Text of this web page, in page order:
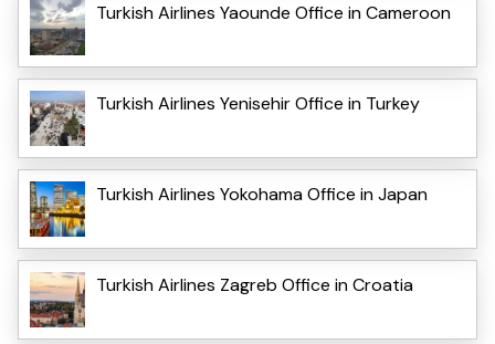
Turkish Airlines Yaounde Office in Cameroon
Turkish Airlines Yenisehir Office in Turkey
Turkish Airlines Yokohama Office in Japan
Turkish Airlines Zagreb Office in Croatia